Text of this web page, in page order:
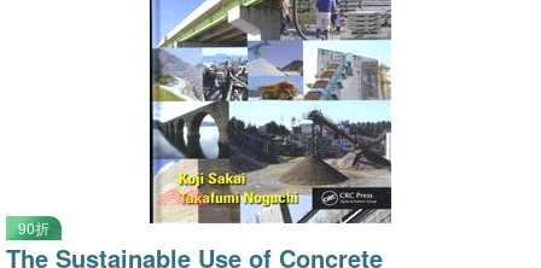
90折
The Sustainable Use of Concrete